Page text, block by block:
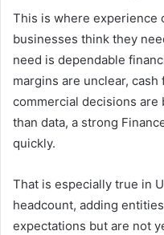
This is where experience
businesses think they
need is dependable
margins are unclear,
commercial decisions
than data, a strong
quickly.
That is especially true in
headcount, adding
expectations but are not